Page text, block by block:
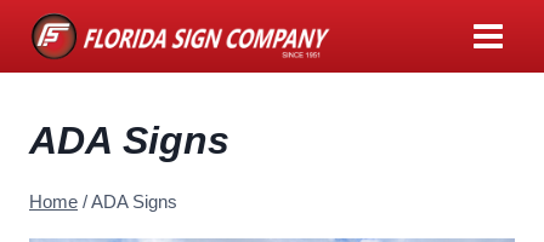
Skip
ADA Signs
Home /ADA Signs